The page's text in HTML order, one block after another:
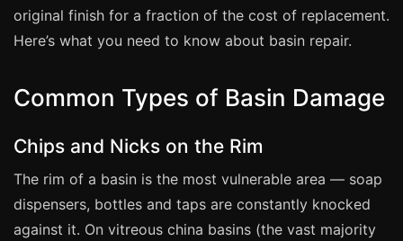
Commercial Cleaning
London
Birmingham
original finish for a fraction of the cost of replacement.
Here’s what you need to know about basin repair.
Common Types of Basin Damage
Chips and Nicks on the Rim
The rim of a basin is the most vulnerable area — soap
dispensers, bottles and taps are constantly knocked
against it. On vitreous china basins (the vast majority